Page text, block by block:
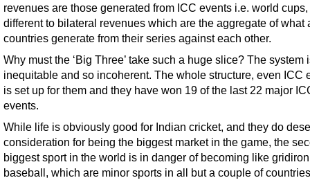
revenues are those generated from ICC events i.e. world
different to bilateral revenues which are the aggregate of what
countries generate from their series against each other.
Why must the ‘Big Three’ take such a huge slice? The system
inequitable and so incoherent. The whole structure, even ICC
is set up for them and they have won 19 of the last 22 major
events.
While life is obviously good for Indian cricket, and they do
consideration for being the biggest market in the game, the
biggest sport in the world is in danger of becoming like
baseball, which are minor sports in all but a couple of